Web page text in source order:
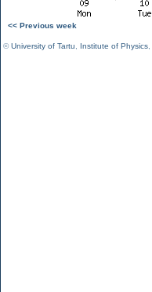
<< Previous week
©University of Tartu Institute of Physics